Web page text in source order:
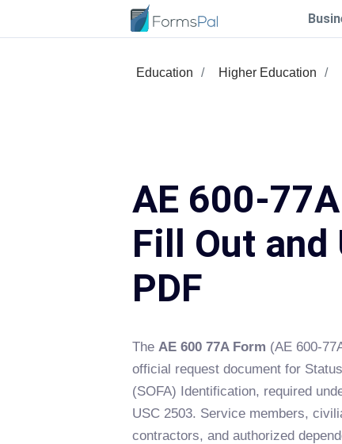
Education Higher Education
AE 600-
Fill Out and
PDF
The AE 600 77A Form (AE 600-
official request document for
(SOFA) Identification, required
USC 2503. Service members,
contractors, and authorized